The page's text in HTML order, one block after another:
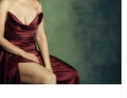
Hollywood News
Bollywood News